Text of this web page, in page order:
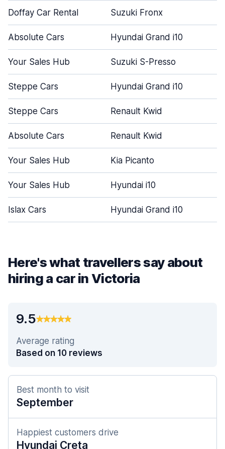
Doffay Car Rental Suzuki Fronx
Absolute Cars Hyundai Grand i10
Your Sales Hub Suzuki S-Presso
Steppe Cars Hyundai Grand i10
Steppe Cars Renault Kwid
Absolute Cars Renault Kwid
Your Sales Hub Kia Picanto
Your Sales Hub Hyundai i10
Islax Cars Hyundai Grand i10
Here's what travellers say about
hiring a car in Victoria
9.5
Average rating
Based on 10 reviews
Best month to visit
September
Happiest customers drive
Hyundai Creta